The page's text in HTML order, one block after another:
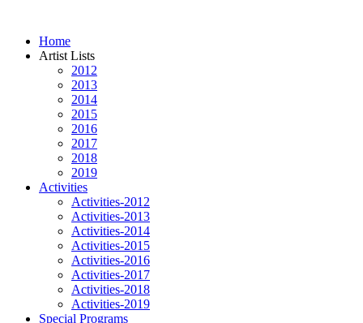
Home
Artist Lists
2012
2013
2014
2015
2016
2017
2018
2019
Activities
Activities-2012
Activities-2013
Activities-2014
Activities-2015
Activities-2016
Activities-2017
Activities-2018
Activities-2019
Special Programs